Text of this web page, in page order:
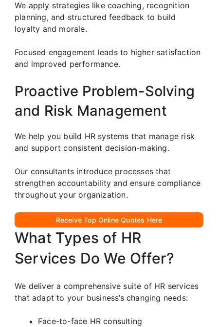
We apply strategies like coaching, recognition
planning, and structured feedback to build
loyalty and morale.
Focused engagement leads to higher satisfaction
and improved performance.
Proactive Problem-Solving
and Risk Management
We help you build HR systems that manage risk
and support consistent decision-making.
Our consultants introduce processes that
strengthen accountability and ensure compliance
throughout your organization.
Receive Top Online Quotes Here
What Types of HR
Services Do We Offer?
We deliver a comprehensive suite of HR services
that adapt to your business’s changing needs:
Face-to-face HR consulting